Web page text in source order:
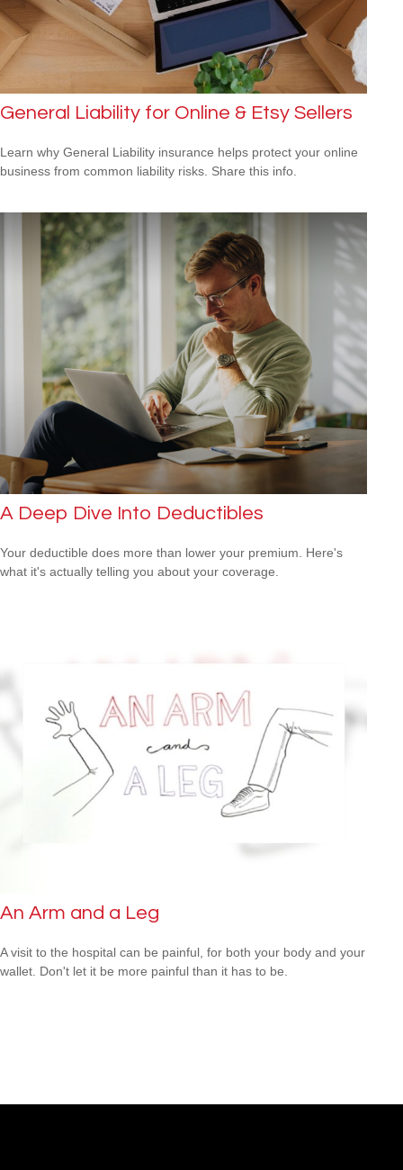
General Liability for Online & Etsy Sellers
Learn why General Liability insurance helps protect your online
business from common liability risks. Share this info.
A Deep Dive Into Deductibles
Your deductible does more than lower your premium. Here's
what it's actually telling you about your coverage.
An Arm and a Leg
A visit to the hospital can be painful, for both your body and your
wallet. Don't let it be more painful than it has to be.